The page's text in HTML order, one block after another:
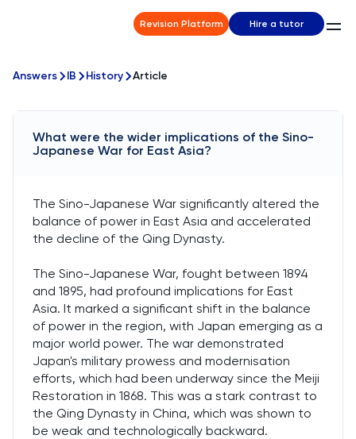
Revision Platform Hire a tutor
Answers IB History Article
What were the wider implications of the Sino-
Japanese War for East Asia?
The Sino-Japanese War significantly altered the
balance of power in East Asia and accelerated
the decline of the Qing Dynasty.
The Sino-Japanese War, fought between 1894
and 1895, had profound implications for East
Asia. It marked a significant shift in the balance
of power in the region, with Japan emerging as a
major world power. The war demonstrated
Japan's military prowess and modernisation
efforts, which had been underway since the Meiji
Restoration in 1868. This was a stark contrast to
the Qing Dynasty in China, which was shown to
be weak and technologically backward.